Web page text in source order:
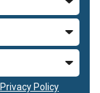
Privacy Policy